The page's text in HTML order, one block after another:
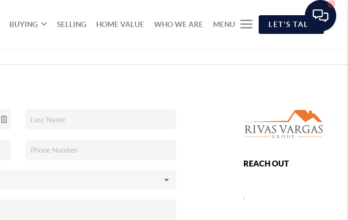
BUYING SELLING HOME VALUE WHO WE ARE MENU LET'S TALK
REACH OUT